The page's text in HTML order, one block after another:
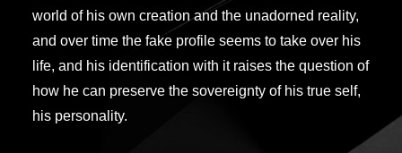
world of his own creation and the unadorned reality,
and over time the fake profile seems to take over his
life, and his identification with it raises the question of
how he can preserve the sovereignty of his true self,
his personality.